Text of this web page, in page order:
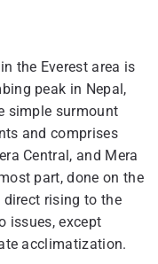
the Everest area is
peak in Nepal,
simple surmount
and comprises
Central, and Mera
part, done on the
rising to the
issues, except
acclimatization.